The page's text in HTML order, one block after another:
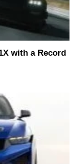
with a Record